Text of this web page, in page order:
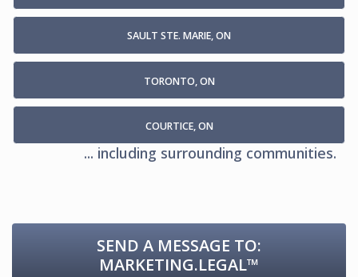
SAULT STE. MARIE, ON
TORONTO, ON
COURTICE, ON
... including surrounding communities.
SEND A MESSAGE TO:
MARKETING.LEGAL™